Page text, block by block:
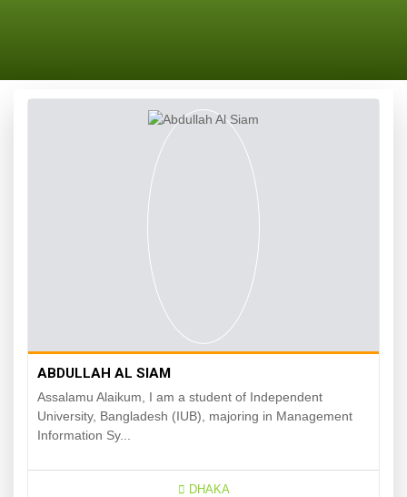
ABDULLAH AL SIAM
Assalamu Alaikum, I am a student of Independent
University, Bangladesh (IUB), majoring in Management
Information Sy...
DHAKA